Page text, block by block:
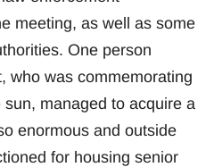
meeting, as well as some
One person
who was commemorating
managed to acquire a
enormous and outside
for housing senior